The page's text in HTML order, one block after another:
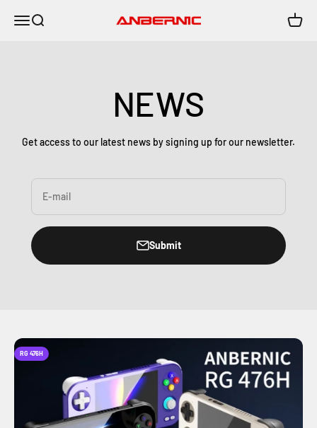
MenuSearch Anbernic Cart
NEWS
Get access to our latest news by signing up for our newsletter.
E-mail
Submit
RG 476H